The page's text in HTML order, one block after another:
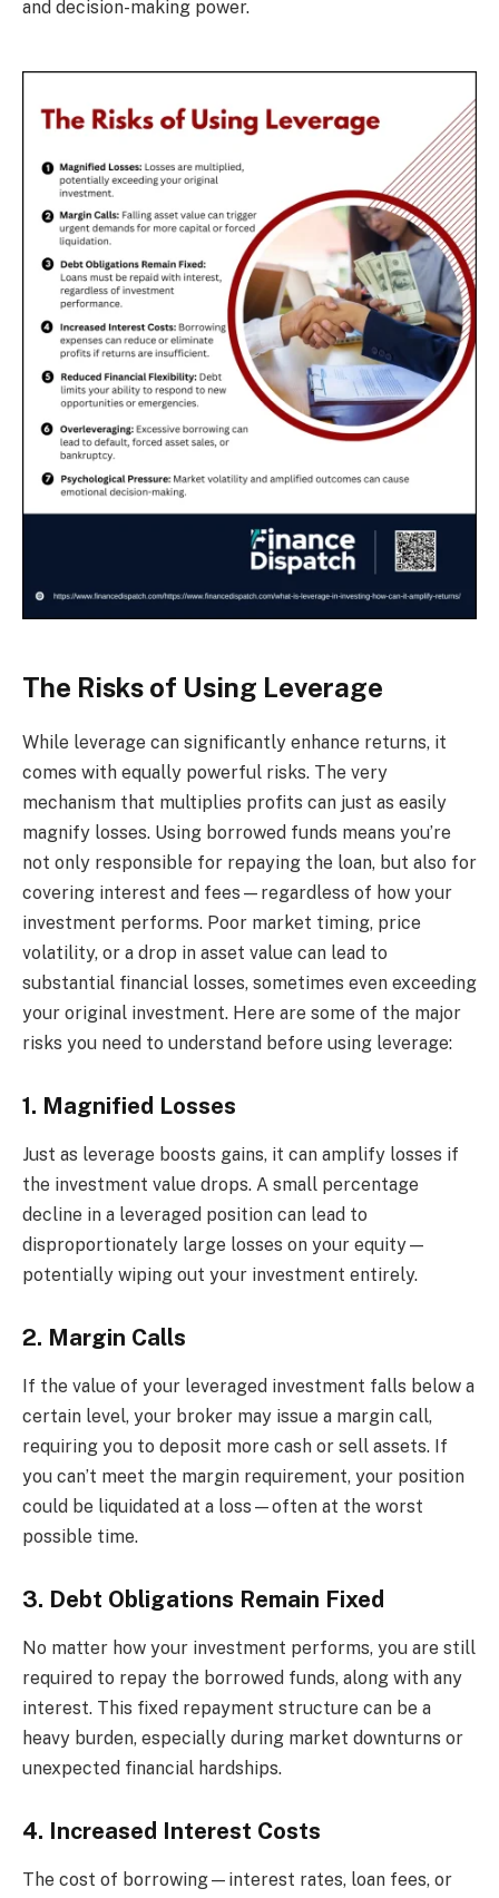
and decision-making power.
The Risks of Using Leverage
While leverage can significantly enhance returns, it
comes with equally powerful risks. The very
mechanism that multiplies profits can just as easily
magnify losses. Using borrowed funds means you’re
not only responsible for repaying the loan, but also for
covering interest and fees—regardless of how your
investment performs. Poor market timing, price
volatility, or a drop in asset value can lead to
substantial financial losses, sometimes even exceeding
your original investment. Here are some of the major
risks you need to understand before using leverage:
1. Magnified Losses
Just as leverage boosts gains, it can amplify losses if
the investment value drops. A small percentage
decline in a leveraged position can lead to
disproportionately large losses on your equity—
potentially wiping out your investment entirely.
2. Margin Calls
If the value of your leveraged investment falls below a
certain level, your broker may issue a margin call,
requiring you to deposit more cash or sell assets. If
you can’t meet the margin requirement, your position
could be liquidated at a loss—often at the worst
possible time.
3. Debt Obligations Remain Fixed
No matter how your investment performs, you are still
required to repay the borrowed funds, along with any
interest. This fixed repayment structure can be a
heavy burden, especially during market downturns or
unexpected financial hardships.
4. Increased Interest Costs
The cost of borrowing—interest rates, loan fees, or